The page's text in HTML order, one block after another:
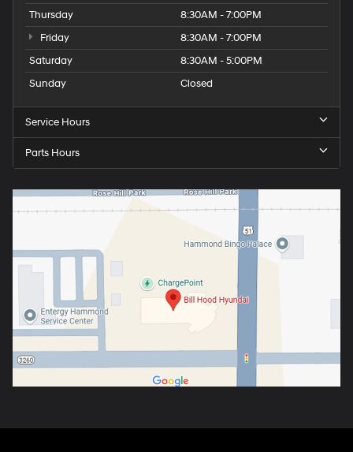
Thursday
8:30AM - 7:00PM
Friday
8:30AM - 7:00PM
Saturday
8:30AM - 5:00PM
Sunday
Closed
Service Hours
Parts Hours